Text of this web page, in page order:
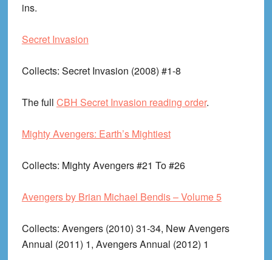
ins.
Secret Invasion
Collects: Secret Invasion (2008) #1-8
The full CBH Secret Invasion reading order.
Mighty Avengers: Earth’s Mightiest
Collects: Mighty Avengers #21 To #26
Avengers by Brian Michael Bendis – Volume 5
Collects: Avengers (2010) 31-34, New Avengers
Annual (2011) 1, Avengers Annual (2012) 1